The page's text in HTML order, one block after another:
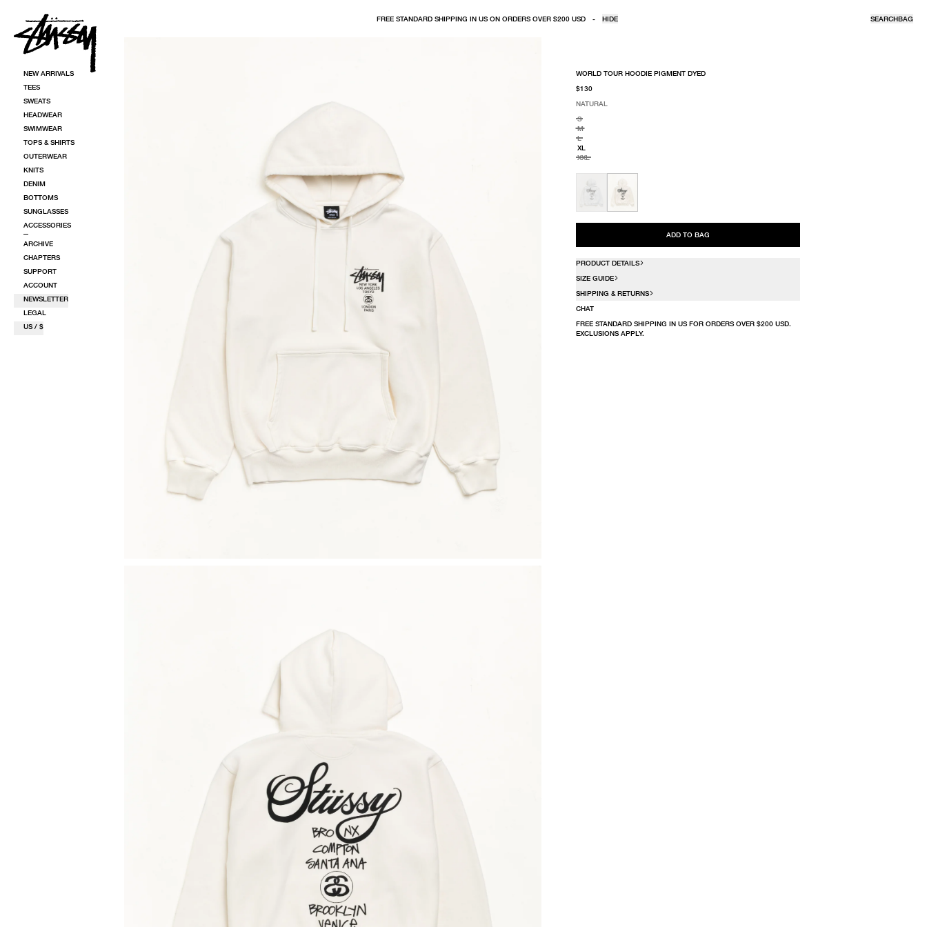
NEW ARRIVALS
TEES
SWEATS
HEADWEAR
SWIMWEAR
TOPS & SHIRTS
OUTERWEAR
KNITS
DENIM
BOTTOMS
SUNGLASSES
ACCESSORIES
ARCHIVE
CHAPTERS
SUPPORT
ACCOUNT
NEWSLETTER
LEGAL
US / $
FREE STANDARD SHIPPING IN US ON ORDERS OVER $200 USD - HIDE SEARCHBAG
WORLD TOUR HOODIE PIGMENT DYED
$130
NATURAL
SELECT COLOR
NATURAL
SELECT SIZE
S
M
L
XL
XXL
ADD TO BAG
PRODUCT DETAILS
SIZE GUIDE
SHIPPING & RETURNS
CHAT
FREE STANDARD SHIPPING IN US FOR ORDERS OVER $200 USD.
EXCLUSIONS APPLY.